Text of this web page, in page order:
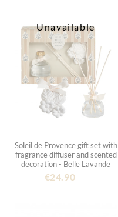
Unavailable
Soleil de Provence gift set with
fragrance diffuser and scented
decoration - Belle Lavande
€24.90